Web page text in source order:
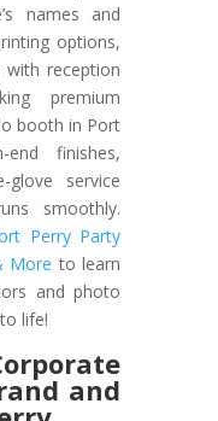
names and
options,
reception
premium
booth in Port
finishes,
service
smoothly.
Perry Party
More to learn
and photo
life!
and